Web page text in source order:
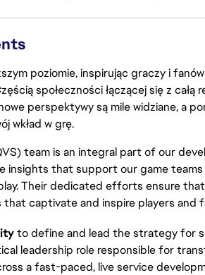
poziomie, inspirując graczy i fanów
społeczności łączącej się z całą
perspektywy są mile widziane, a
wkład w grę.
team is an integral part of our
insights that support our game
Their dedicated efforts ensure
captivate and inspire players and
to define and lead the strategy for
leadership role responsible for
a fast-paced, live service